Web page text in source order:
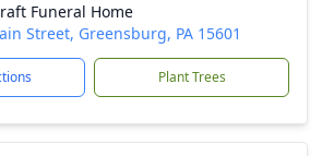
Funeral Home
Street, Greensburg, PA 15601
Plant Trees